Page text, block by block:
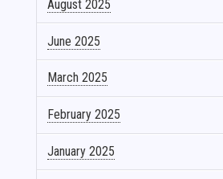
August 2025
June 2025
March 2025
February 2025
January 2025